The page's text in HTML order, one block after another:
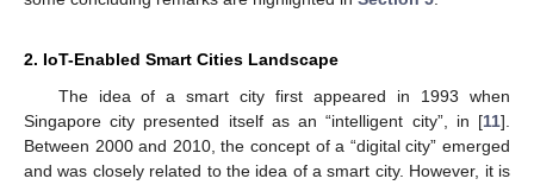
2. IoT-Enabled Smart Cities Landscape
The idea of a smart city first appeared in 1993 when
Singapore city presented itself as an “intelligent city”, in [11].
Between 2000 and 2010, the concept of a “digital city” emerged
and was closely related to the idea of a smart city. However, it is